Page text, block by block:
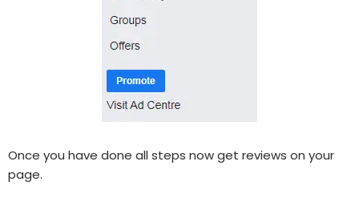
Once you have done all steps now get reviews on your
page.